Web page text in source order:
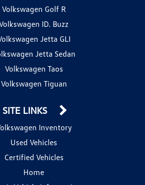
Volkswagen Golf R
ID. Buzz
Jetta GLI
Jetta Sedan
Volkswagen Taos
Volkswagen Tiguan
SITE LINKS
Inventory
Used Vehicles
Certified Vehicles
Home